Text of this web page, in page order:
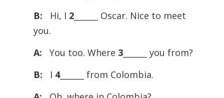
B: Hi, I 2______ Oscar. Nice to meet
you.
A: You too. Where 3______ you from?
B: I 4______ from Colombia.